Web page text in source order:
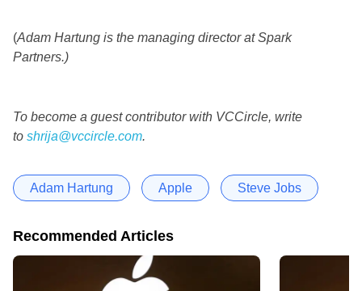
(Adam Hartung is the managing director at Spark
Partners.)
To become a guest contributor with VCCircle, write
to shrija@vccircle.com.
Adam Hartung Apple Steve Jobs
Recommended Articles